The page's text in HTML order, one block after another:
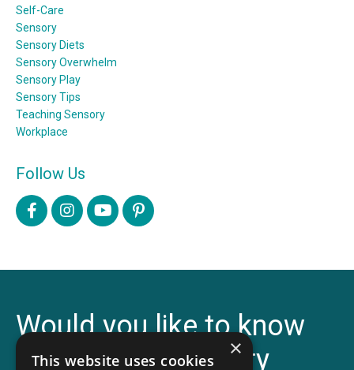
Self-Care
Sensory
Sensory Diets
Sensory Overwhelm
Sensory Play
Sensory Tips
Teaching Sensory
Workplace
Follow Us
Would you like to know
more about Sensory
×
This website uses cookies